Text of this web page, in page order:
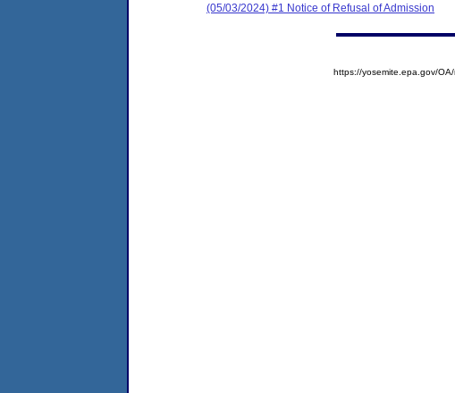
(05/03/2024) #1 Notice of Refusal of Admission
https://yosemite.epa.gov/